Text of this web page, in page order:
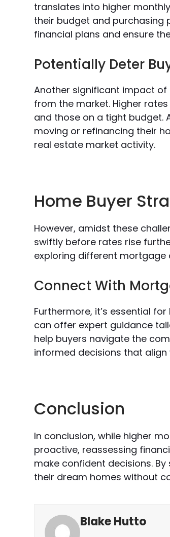
translates into higher
their budget and purchasing
financial plans and ensure
Potentially Deter
Another significant impact
from the market. Higher
and those on a tight budget.
moving or refinancing their
real estate market activity.
Home Buyer
However, amidst these
swiftly before rates rise
exploring different mortgage
Connect With
Furthermore, it’s essential
can offer expert guidance
help buyers navigate the
informed decisions that
Conclusion
In conclusion, while higher
proactive, reassessing
make confident decisions.
their dream homes without
Blake Hutto